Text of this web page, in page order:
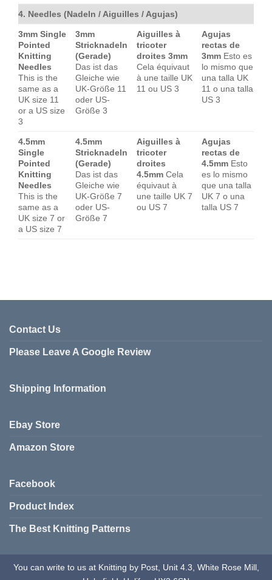
4. Needles (Nadeln / Aiguilles / Agujas)
3mm Single
Pointed
Knitting
Needles
This is the
same as a
UK size 11
or a US size
3
3mm
Stricknadeln
(Gerade)
Das ist das
Gleiche wie
UK-Größe 11
oder US-
Größe 3
Aiguilles à
tricoter
droites 3mm
Cela équivaut
à une taille UK
11 ou US 3
Agujas
rectas de
3mm Esto es
lo mismo que
una talla UK
11 o una talla
US 3
4.5mm
Single
Pointed
Knitting
Needles
This is the
same as a
UK size 7 or
a US size 7
4.5mm
Stricknadeln
(Gerade)
Das ist das
Gleiche wie
UK-Größe 7
oder US-
Größe 7
Aiguilles à
tricoter
droites
4.5mm Cela
équivaut à
une taille UK 7
ou US 7
Agujas
rectas de
4.5mm Esto
es lo mismo
que una talla
UK 7 o una
talla US 7
Contact Us
Please Leave A Google Review
Shipping Information
Ebay Store
Amazon Store
Facebook
Product Index
The Best Knitting Patterns
You can write to us at Knitting by Post, Unit 4.3, White Rose Mill,